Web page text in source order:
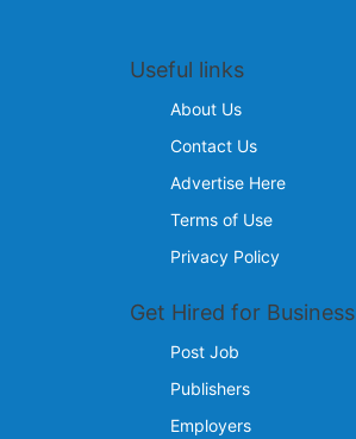
Useful links
About Us
Contact Us
Advertise Here
Terms of Use
Privacy Policy
Get Hired for Business
Post Job
Publishers
Employers